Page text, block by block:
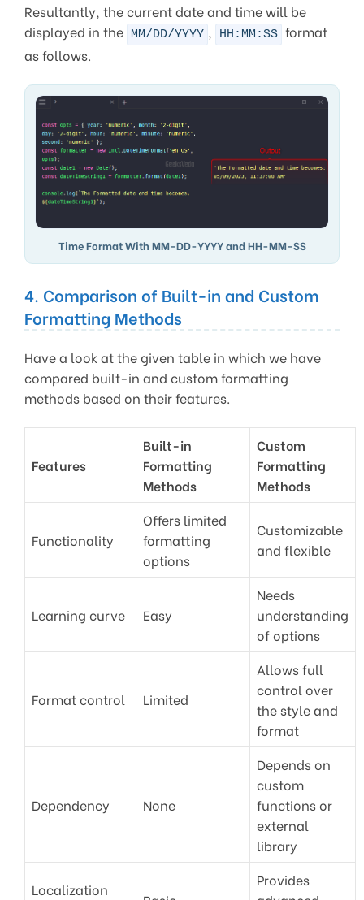
Resultantly, the current date and time will be
displayed in the MM/DD/YYYY , HH:MM:SS format
as follows.
Time Format With MM-DD-YYYY and HH-MM-SS
4. Comparison of Built-in and Custom
Formatting Methods
Have a look at the given table in which we have
compared built-in and custom formatting
methods based on their features.
Features
Built-in
Formatting
Methods
Custom
Formatting
Methods
Functionality
Offers limited
formatting
options
Customizable
and flexible
Learning curve Easy
Needs
understanding
of options
Format control Limited
Allows full
control over
the style and
format
Dependency None
Depends on
custom
functions or
external
library
Localization
Provides